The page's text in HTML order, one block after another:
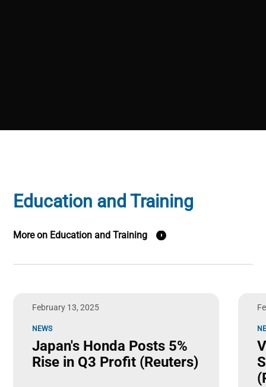
Education and Training
More on Education and Training
February 13, 2025
NEWS
Japan's Honda Posts 5%
Rise in Q3 Profit (Reuters)